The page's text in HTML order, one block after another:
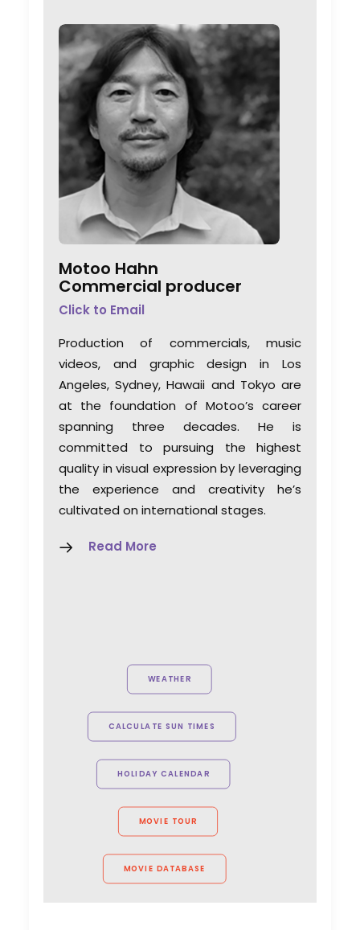
A Global Huddle Converges
Industry Insights
the Lookout
Industry Insights
January 26, 2026
Maximizing ROI on the
Global Stage
Industry Insights
December 29, 2025
Motoo Hahn
Commercial producer
Click to Email
Production of commercials, music
videos, and graphic design in Los
Angeles, Sydney, Hawaii and Tokyo are
at the foundation of Motoo’s career
spanning three decades. He is
committed to pursuing the highest
quality in visual expression by leveraging
the experience and creativity he’s
cultivated on international stages.
Read More
WEATHER
CALCULATE SUN TIMES
HOLIDAY CALENDAR
MOVIE TOUR
MOVIE DATABASE